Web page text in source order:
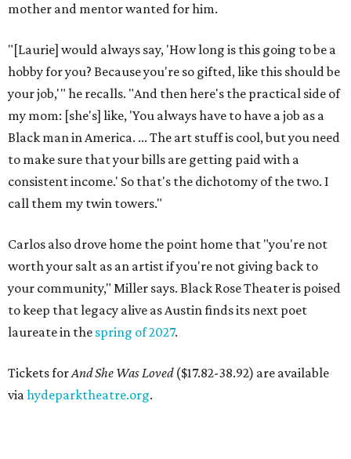
mother and mentor wanted for him.
"[Laurie] would always say, 'How long is this going to be a
hobby for you? Because you're so gifted, like this should be
your job,'" he recalls. "And then here's the practical side of
my mom: [she's] like, 'You always have to have a job as a
Black man in America. ... The art stuff is cool, but you need
to make sure that your bills are getting paid with a
consistent income.' So that's the dichotomy of the two. I
call them my twin towers."
Carlos also drove home the point home that "you're not
worth your salt as an artist if you're not giving back to
your community," Miller says. Black Rose Theater is poised
to keep that legacy alive as Austin finds its next poet
laureate in the spring of 2027.
Tickets forAnd She Was Loved($17.82-38.92) are available
viahydeparktheatre.org.